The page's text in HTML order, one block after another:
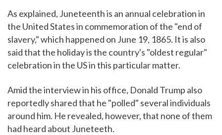
As explained, Juneteenth is an annual celebration in
the United States in commemoration of the "end of
slavery," which happened on June 19, 1865. It is also
said that the holiday is the country's "oldest regular"
celebration in the US in this particular matter.
Amid the interview in his office, Donald Trump also
reportedly shared that he "polled" several individuals
around him. He revealed, however, that none of them
had heard about Juneteeth.